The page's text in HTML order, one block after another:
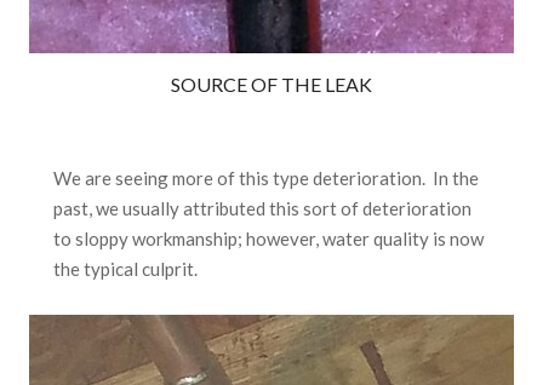
SOURCE OF THE LEAK
We are seeing more of this type deterioration. In the
past, we usually attributed this sort of deterioration
to sloppy workmanship; however, water quality is now
the typical culprit.